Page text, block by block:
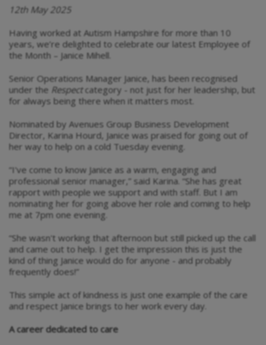
12th May 2025
Having worked at Autism Hampshire for more than 10
years, we’re delighted to celebrate our latest Employee of
the Month – Janice Mihell.
Senior Operations Manager Janice, has been recognised
under the Respectcategory - not just for her leadership, but
for always being there when it matters most.
Nominated by Avenues Group Business Development
Director, Karina Hourd, Janice was praised for going out of
her way to help on a cold Tuesday evening.
“I've come to know Janice as a warm, engaging and
professional senior manager,” said Karina. “She has great
rapport with people we support and with staff. But I am
nominating her for going above her role and coming to help
me at 7pm one evening.
“She wasn't working that afternoon but still picked up the call
and came out to help. I get the impression this is just the
kind of thing Janice would do for anyone - and probably
frequently does!”
This simple act of kindness is just one example of the care
and respect Janice brings to her work every day.
A career dedicated to care